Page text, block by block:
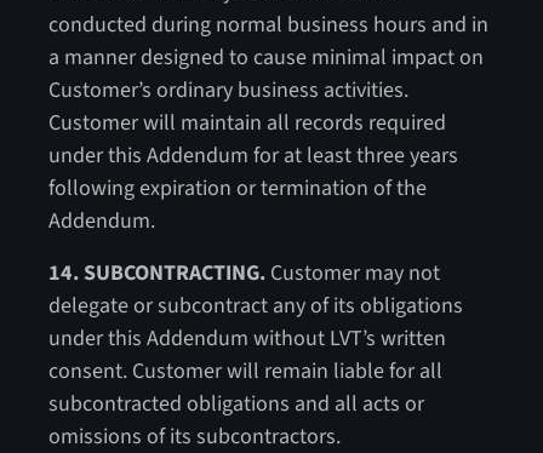
conducted during normal business hours and in
a manner designed to cause minimal impact on
Customer’s ordinary business activities.
Customer will maintain all records required
under this Addendum for at least three years
following expiration or termination of the
Addendum.
14. SUBCONTRACTING. Customer may not
delegate or subcontract any of its obligations
under this Addendum without LVT’s written
consent. Customer will remain liable for all
subcontracted obligations and all acts or
omissions of its subcontractors.